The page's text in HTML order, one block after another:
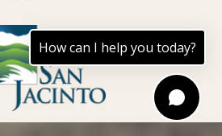
How can I help you today?